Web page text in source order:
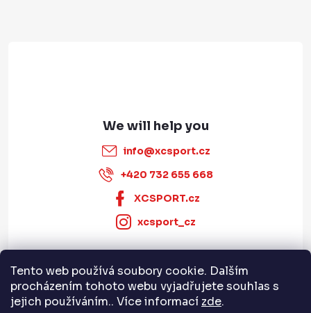
Tento web používá soubory cookie. Dalším
procházením tohoto webu vyjadřujete souhlas s
jejich používáním.. Více informací zde.
info@xcsport.cz
+420 732 655 668
XCSPORT.cz
xcsport_cz
Informace pro vás